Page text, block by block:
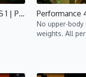
Performance 45 | FOCUS: CLIMBS 1 | P4 | Lisa
No upper-body
weights. All